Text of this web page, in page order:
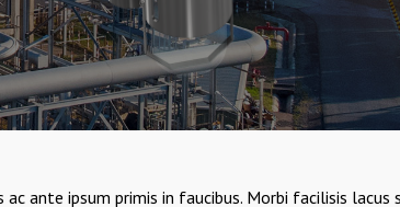
ante ipsum primis in faucibus. Morbi facilisis lacus